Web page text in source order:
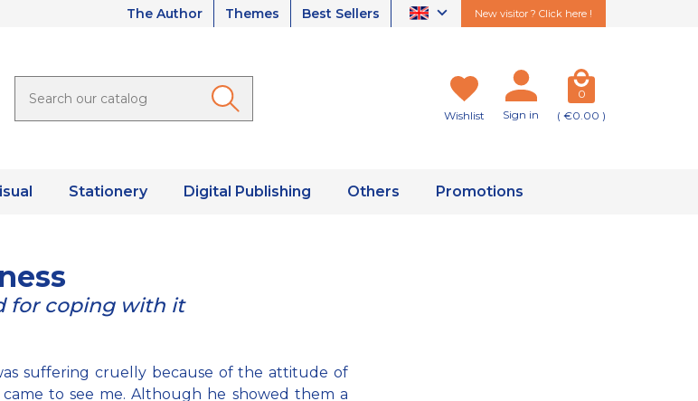
The Author Themes Best Sellers New visitor ? Click here !
Wishlist Sign in
0
( €0.00 )
Stationery Digital Publishing Others Promotions
for coping with it
suffering cruelly because of the attitude of
to see me. Although he showed them a